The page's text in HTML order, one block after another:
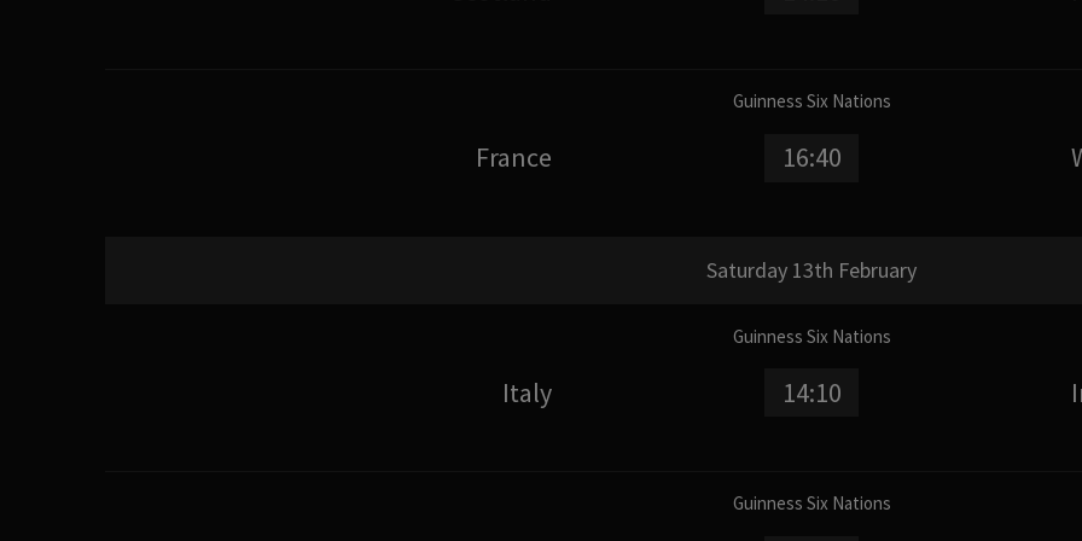
Guinness Six Nations
France 16:40
Saturday 13th February
Guinness Six Nations
Italy 14:10
Guinness Six Nations